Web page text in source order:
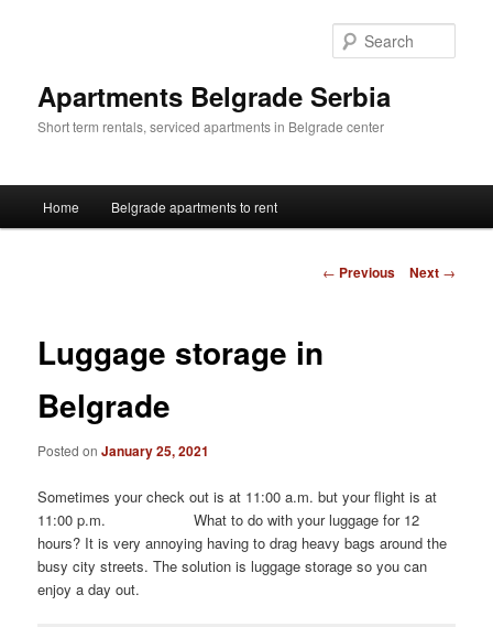
Apartments Belgrade Serbia
Short term rentals, serviced apartments in Belgrade center
Home Belgrade apartments to rent
Post
← Previous Next →
Luggage storage in
Belgrade
Posted onJanuary 25, 2021
Sometimes your check out is at 11:00 a.m. but your flight is at
11:00 p.m. What to do with your luggage for 12
hours? It is very annoying having to drag heavy bags around the
busy city streets. The solution is luggage storage so you can
enjoy a day out.